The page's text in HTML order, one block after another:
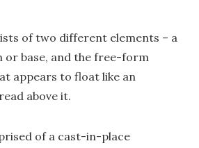
of two different elements – a
or base, and the free-form
appears to float like an
above it.
of a cast-in-place